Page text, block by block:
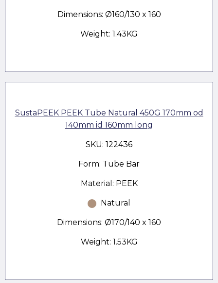
Dimensions: Ø160/130 x 160
Weight: 1.43KG
SustaPEEK PEEK Tube Natural 450G 170mm od
140mm id 160mm long
SKU: 122436
Form: Tube Bar
Material: PEEK
Natural
Dimensions: Ø170/140 x 160
Weight: 1.53KG